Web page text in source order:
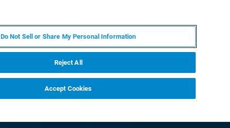
Do Not Sell or Share My Personal Information
Reject All
Accept Cookies